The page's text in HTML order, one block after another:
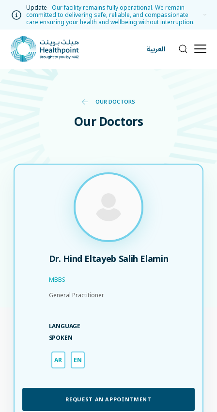
Update -Our facility remains fully operational. We remain
committed to delivering safe, reliable, and compassionate
care ensuring your health and wellbeing without interruption.
العربية
OUR DOCTORS
Our Doctors
Dr. Hind Eltayeb Salih Elamin
MBBS
General Practitioner
LANGUAGE
SPOKEN
AR EN
REQUEST AN APPOINTMENT